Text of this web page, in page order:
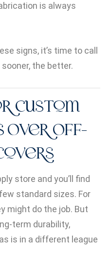
is always
signs, it’s time to call
the better.
Custom
Over Off-
store and you’ll find
standard sizes. For
might do the job. But
term durability,
is in a different league